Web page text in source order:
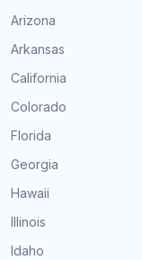
Arizona
Arkansas
California
Colorado
Florida
Georgia
Hawaii
Illinois
Idaho